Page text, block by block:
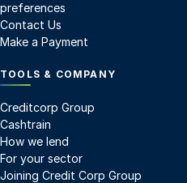
preferences
Contact Us
Make a Payment
TOOLS & COMPANY
Creditcorp Group
Cashtrain
How we lend
For your sector
Joining Credit Corp Group